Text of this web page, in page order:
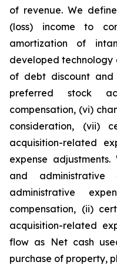
of revenue. We
(loss) income to
amortization of
developed
of debt discount and
preferred stock
compensation, (vi)
consideration, (vii)
acquisition-related
expense
and
administrative
compensation, (ii)
acquisition-related
flow as Net cash
purchase of property,